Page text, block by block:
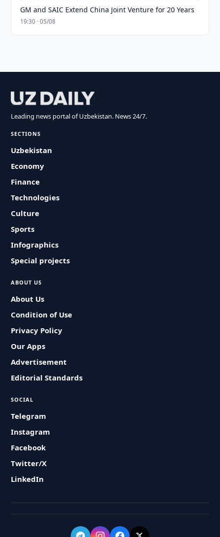
GM and SAIC Extend China Joint Venture for 20 Years
19:30 · 05/08
Leading news portal of Uzbekistan. News 24/7.
SECTIONS
Uzbekistan
Economy
Finance
Technologies
Culture
Sports
Infographics
Special projects
ABOUT US
About Us
Condition of Use
Privacy Policy
Our Apps
Advertisement
Editorial Standards
SOCIAL
Telegram
Instagram
Facebook
Twitter/X
LinkedIn